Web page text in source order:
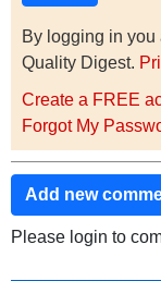
By logging in
Quality Digest.
Create a FREE
Forgot My
Add new
Please login to